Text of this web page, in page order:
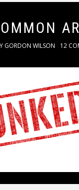
GORDON WILSON 12